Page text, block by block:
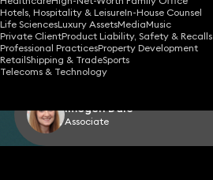
Hotels, Hospitality & LeisureIn-House Counsel
Life SciencesLuxury AssetsMediaMusic
Private ClientProduct Liability, Safety & Recalls
Professional PracticesProperty Development
RetailShipping & TradeSports
Telecoms & Technology
Emma Clark
Partner
Imogen Dale
Associate